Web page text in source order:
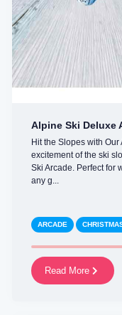
Alpine Ski Deluxe
Hit the Slopes with
excitement of the ski
Ski Arcade. Perfect for
any g...
ARCADE
Read More